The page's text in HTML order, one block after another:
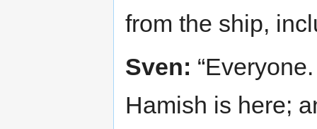
from the ship,
Sven:
Hamish is here;